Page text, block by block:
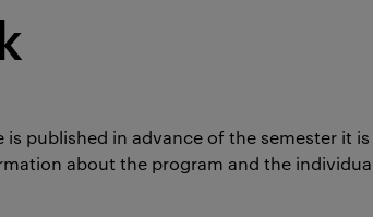
published in advance of the semester it
about the program and the